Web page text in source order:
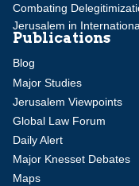
Combating
Jerusalem in
Publications
Blog
Major Studies
Jerusalem Viewpoints
Global Law Forum
Daily Alert
Major Knesset Debates
Maps